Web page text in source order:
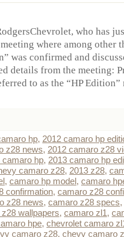
who has
where among other
was confirmed and
details from the meeting:
to as the “HP Edition”
hp, 2012 camaro hp
z28 news, 2012 camaro z28
camaro hp, 2013 camaro hp
camaro z28, 2013 z28,
, camaro hp model, camaro
confirmation, camaro z28
z28 news, camaro z28 specs,
wallpapers, camaro zl1,
hpe, chevrolet camaro
camaro z28, chevy camaro